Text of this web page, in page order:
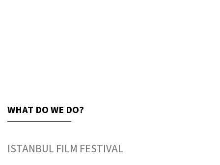
WHAT DO WE DO?
ISTANBUL FILM FESTIVAL